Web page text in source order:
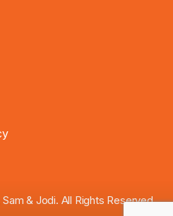
& Jodi. All Rights Reserved.